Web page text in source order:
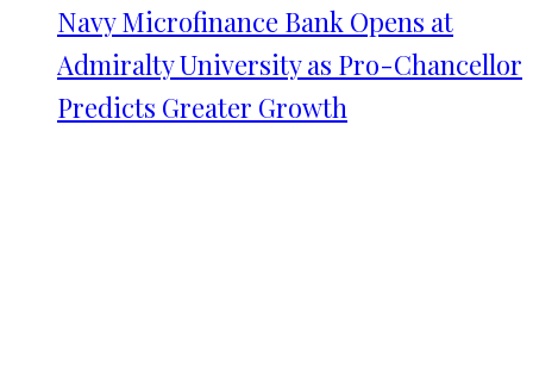
Navy Microfinance Bank Opens at
Admiralty University as Pro-Chancellor
Predicts Greater Growth